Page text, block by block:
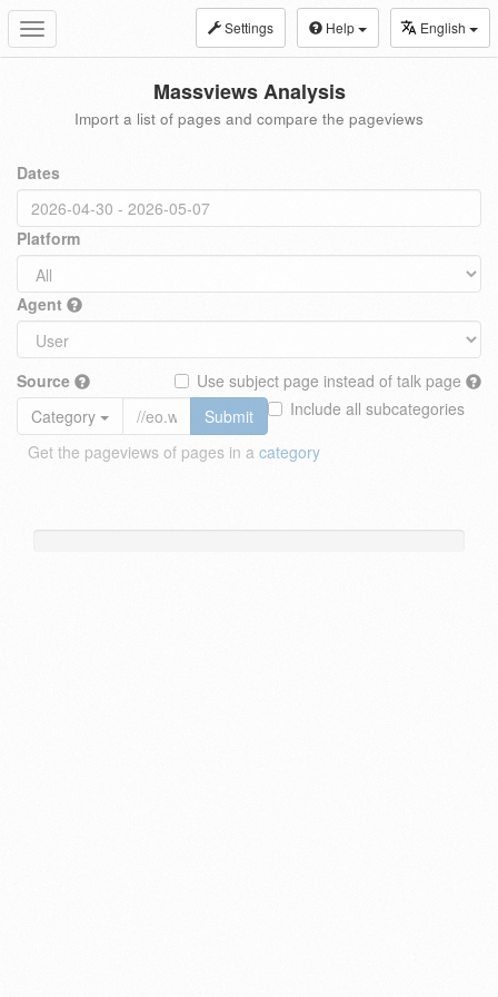
Toggle
navigation
Settings Help English
Massviews Analysis
Import a list of pages and compare the pageviews
Dates
Platform
Agent
Source
Use subject page instead of talk page
Include all subcategories
Category
Submit
Get the pageviews of pages in a category